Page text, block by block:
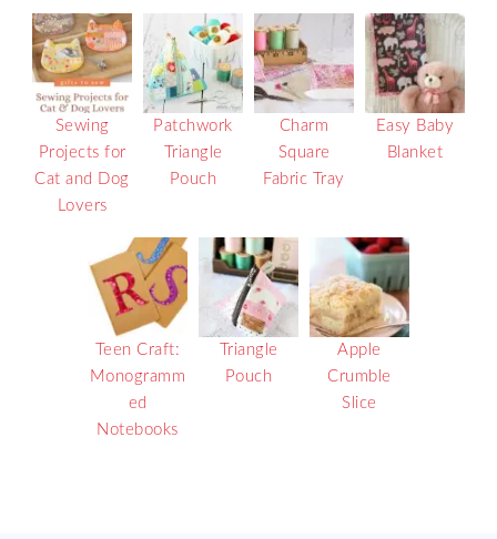
Sewing
Projects for
Cat and Dog
Lovers
Patchwork
Triangle
Pouch
Charm
Square
Fabric Tray
Easy Baby
Blanket
Teen Craft:
Monogramm
ed
Notebooks
Triangle
Pouch
Apple
Crumble
Slice